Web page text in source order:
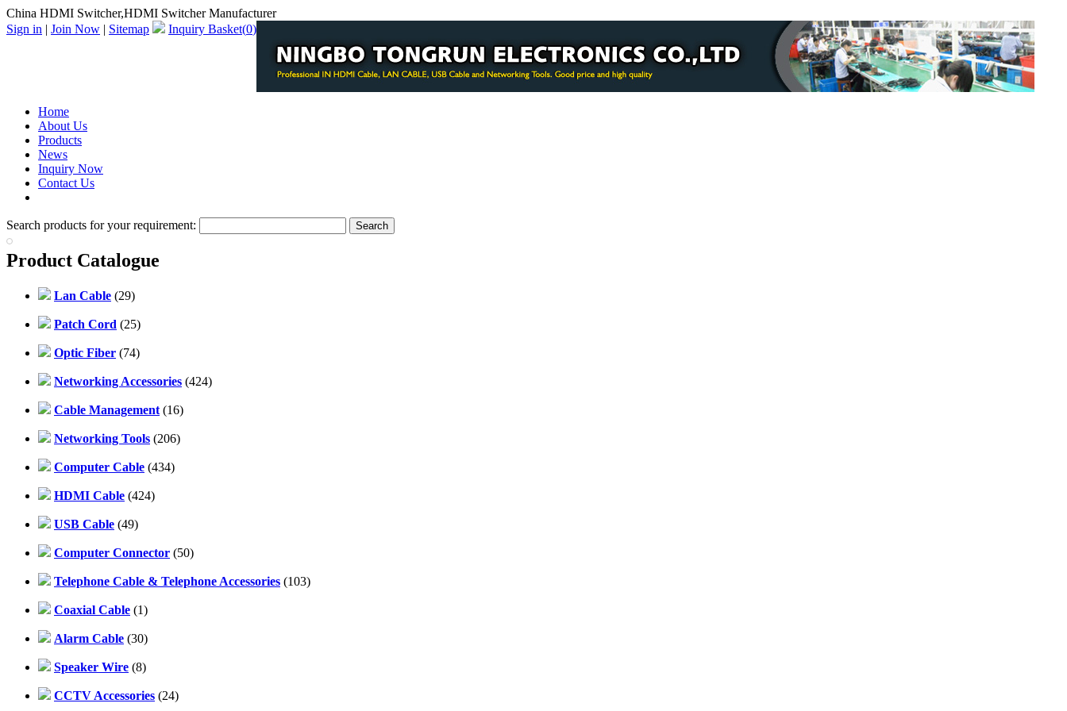
China HDMI Switcher,HDMI Switcher Manufacturer
Sign in | Join Now | Sitemap Inquiry Basket(0)
Home
About Us
Products
News
Inquiry Now
Contact Us
Search products for your requirement:
Product Catalogue
Lan Cable (29)
Patch Cord (25)
Optic Fiber (74)
Networking Accessories (424)
Cable Management (16)
Networking Tools (206)
Computer Cable (434)
HDMI Cable (424)
USB Cable (49)
Computer Connector (50)
Telephone Cable & Telephone Accessories (103)
Coaxial Cable (1)
Alarm Cable (30)
Speaker Wire (8)
CCTV Accessories (24)